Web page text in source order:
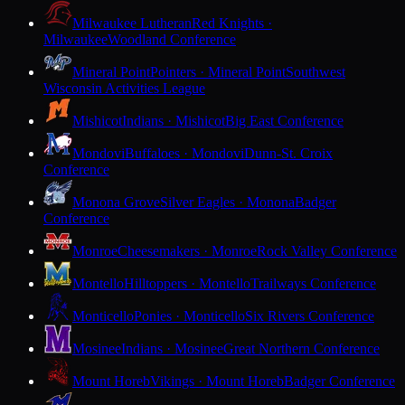
Milwaukee LutheranRed Knights ·
MilwaukeeWoodland Conference
Mineral PointPointers · Mineral PointSouthwest
Wisconsin Activities League
MishicotIndians · MishicotBig East Conference
MondoviBuffaloes · MondoviDunn-St. Croix
Conference
Monona GroveSilver Eagles · MononaBadger
Conference
MonroeCheesemakers · MonroeRock Valley Conference
MontelloHilltoppers · MontelloTrailways Conference
MonticelloPonies · MonticelloSix Rivers Conference
MosineeIndians · MosineeGreat Northern Conference
Mount HorebVikings · Mount HorebBadger Conference